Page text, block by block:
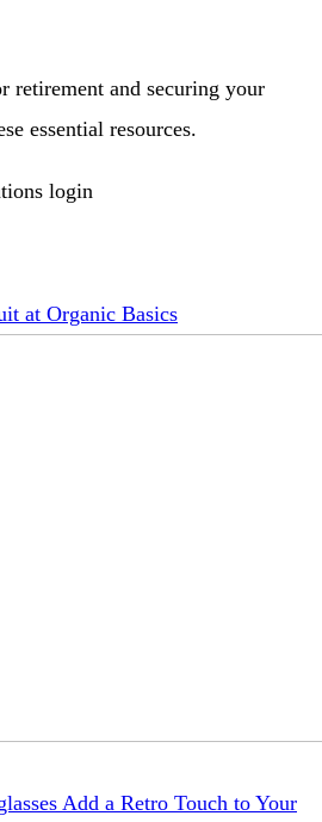
retirement and securing your
essential resources.
login
at Organic Basics
Add a Retro Touch to Your